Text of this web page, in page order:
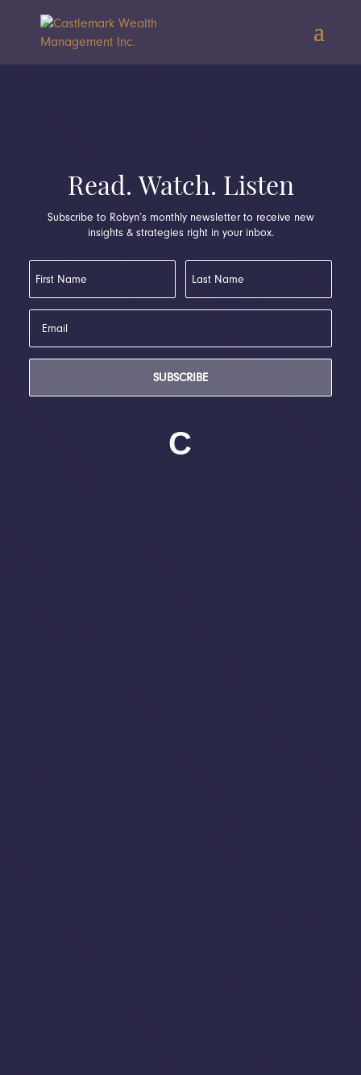
Read. Watch. Listen
Subscribe to Robyn’s monthly newsletter to receive new
insights & strategies right in your inbox.
SUBSCRIBE
C